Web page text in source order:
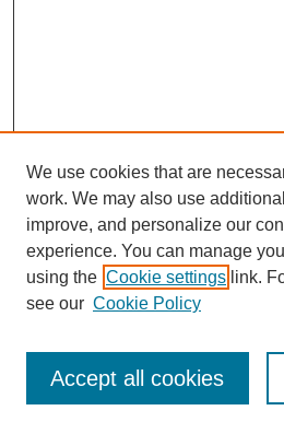
Aims & Scope
We use cookies that are
work. We may also use
improve, and personalize our
experience. You can manage
using the Cookie settings link.
see our Cookie Policy
Accept all cookies